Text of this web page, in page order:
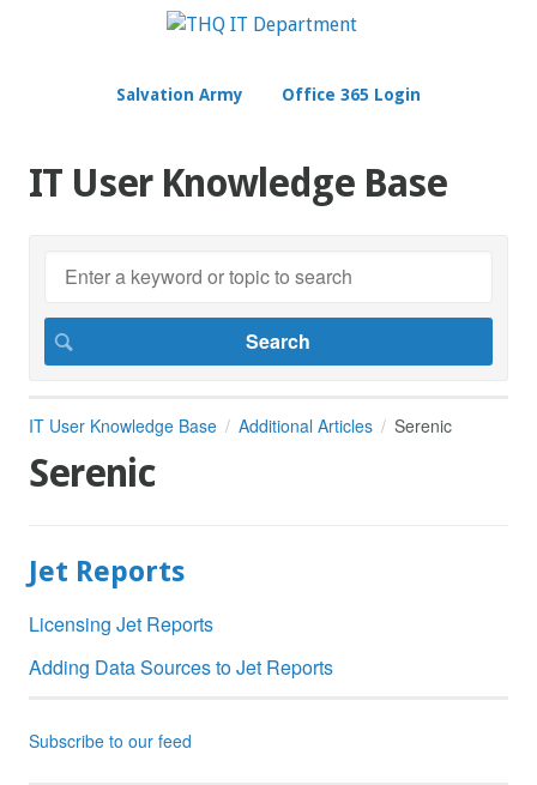
Salvation Army Office 365 Login
IT User Knowledge Base
IT User Knowledge Base Additional Articles Serenic
Serenic
Jet Reports
Licensing Jet Reports
Adding Data Sources to Jet Reports
Subscribe to our feed